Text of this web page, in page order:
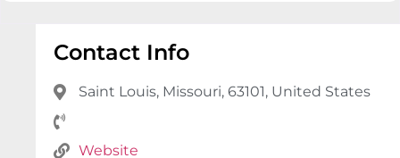
Contact Info
Saint Louis, Missouri, 63101, United States
Website